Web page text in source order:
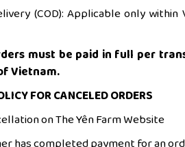
(COD): Applicable only
must be paid in full per
Vietnam.
FOR CANCELED ORDERS
on The Yên Farm Website